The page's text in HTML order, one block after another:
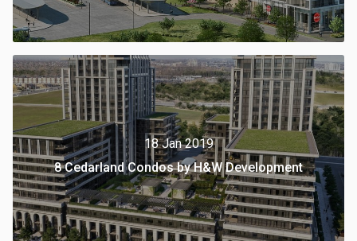
18 Jan 2019
8 Cedarland Condos by H&W Development